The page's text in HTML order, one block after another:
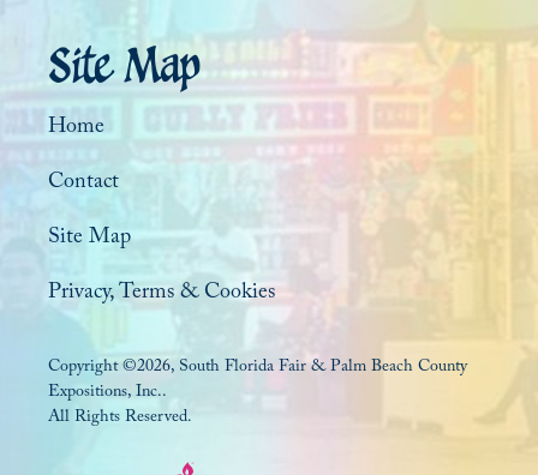
Site Map
Home
Contact
Site Map
Privacy, Terms & Cookies
Copyright ©2026, South Florida Fair & Palm Beach County
Expositions, Inc..
All Rights Reserved.